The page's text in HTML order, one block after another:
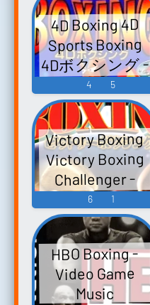
4D Boxing 4D
Sports Boxing
4Dボクシング -
Video Game
Music
4 5
Victory Boxing
Victory Boxing
Challenger -
Video Game
Music
6 1
HBO Boxing -
Video Game
Music